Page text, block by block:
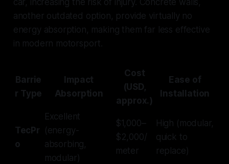
car, increasing the risk of injury. Concrete walls,
another outdated option, provide virtually no
energy absorption, making them far less effective
in modern motorsport.
Barrie
r Type
Impact
Absorption
Cost
(USD,
approx.)
Ease of
Installation
TecPr
o
Excellent
(energy-
absorbing,
modular)
$1,000–
$2,000/
meter
High (modular,
quick to
replace)